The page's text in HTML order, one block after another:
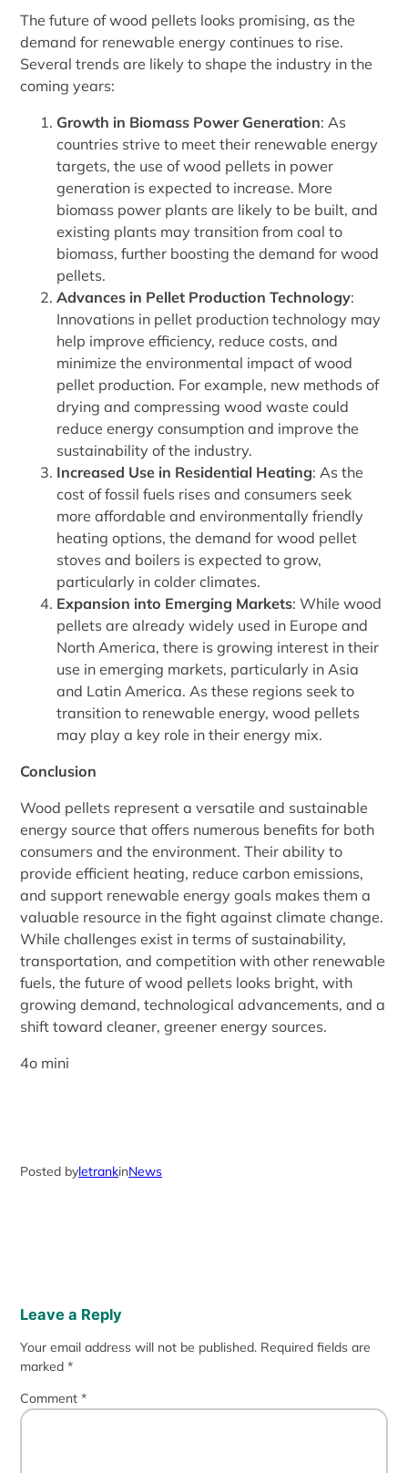
The future of wood pellets looks promising, as the
demand for renewable energy continues to rise.
Several trends are likely to shape the industry in the
coming years:
Growth in Biomass Power Generation: As
countries strive to meet their renewable energy
targets, the use of wood pellets in power
generation is expected to increase. More
biomass power plants are likely to be built, and
existing plants may transition from coal to
biomass, further boosting the demand for wood
pellets.
Advances in Pellet Production Technology:
Innovations in pellet production technology may
help improve efficiency, reduce costs, and
minimize the environmental impact of wood
pellet production. For example, new methods of
drying and compressing wood waste could
reduce energy consumption and improve the
sustainability of the industry.
Increased Use in Residential Heating: As the
cost of fossil fuels rises and consumers seek
more affordable and environmentally friendly
heating options, the demand for wood pellet
stoves and boilers is expected to grow,
particularly in colder climates.
Expansion into Emerging Markets: While wood
pellets are already widely used in Europe and
North America, there is growing interest in their
use in emerging markets, particularly in Asia
and Latin America. As these regions seek to
transition to renewable energy, wood pellets
may play a key role in their energy mix.
Conclusion
Wood pellets represent a versatile and sustainable
energy source that offers numerous benefits for both
consumers and the environment. Their ability to
provide efficient heating, reduce carbon emissions,
and support renewable energy goals makes them a
valuable resource in the fight against climate change.
While challenges exist in terms of sustainability,
transportation, and competition with other renewable
fuels, the future of wood pellets looks bright, with
growing demand, technological advancements, and a
shift toward cleaner, greener energy sources.
4o mini
Posted byletrankinNews
Leave a Reply
Your email address will not be published. Required fields are
marked*
Comment*